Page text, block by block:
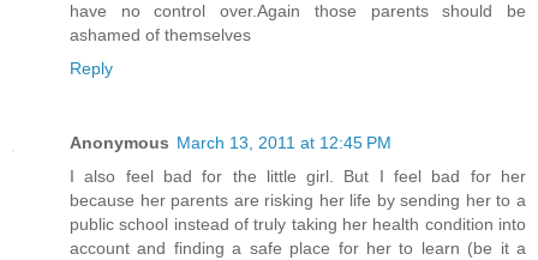
have no control over.Again those parents should be
ashamed of themselves
Reply
Anonymous March 13, 2011 at 12:45 PM
I also feel bad for the little girl. But I feel bad for her
because her parents are risking her life by sending her to a
public school instead of truly taking her health condition into
account and finding a safe place for her to learn (be it a